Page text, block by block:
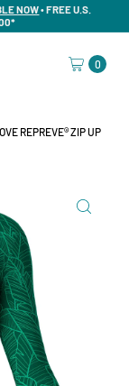
NOW• FREE U.S.
0
REPREVE®️ ZIP UP